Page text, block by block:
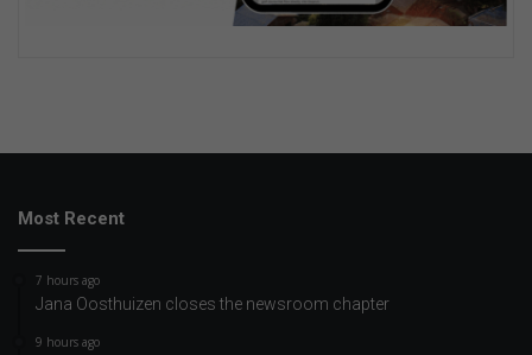
Most Recent
7 hours ago
Jana Oosthuizen closes the newsroom chapter
9 hours ago